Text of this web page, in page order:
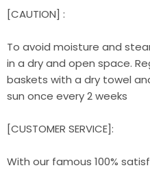
[CAUTION] :
To avoid moisture and
in a dry and open space.
baskets with a dry towel
sun once every 2 weeks
[CUSTOMER SERVICE]:
With our famous 100%